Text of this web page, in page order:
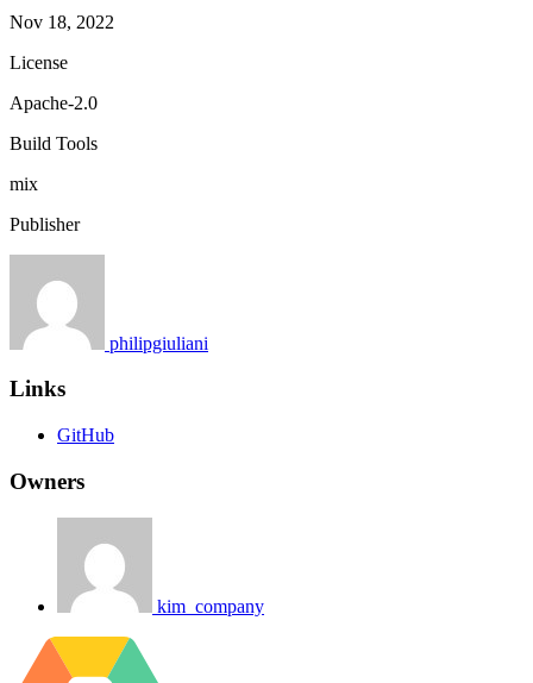
Nov 18, 2022
License
Apache-2.0
Build Tools
mix
Publisher
philipgiuliani
Links
GitHub
Owners
kim_company